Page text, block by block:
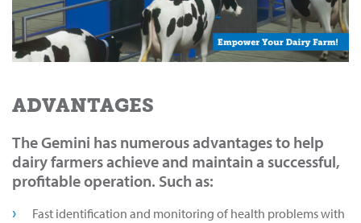
ADVANTAGES
The Gemini has numerous advantages to help
dairy farmers achieve and maintain a successful,
profitable operation. Such as:
Fast identification and monitoring of health problems with